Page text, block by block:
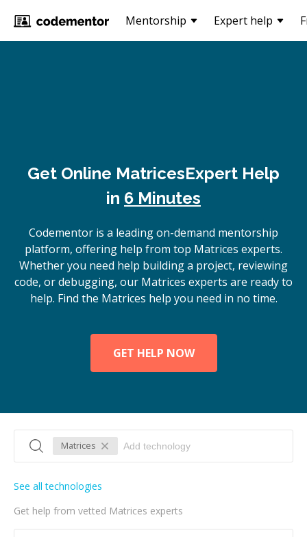
Mentorship Expert help
Get Online MatricesExpert Help
in 6 Minutes
Codementor is a leading on-demand mentorship
platform, offering help from top Matrices experts.
Whether you need help building a project, reviewing
code, or debugging, our Matrices experts are ready to
help. Find the Matrices help you need in no time.
GET HELP NOW
Matrices
Get help from vetted Matrices experts
See all technologies